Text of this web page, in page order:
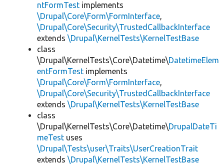
ntFormTest implements
\Drupal\Core\Form\FormInterface,
\Drupal\Core\Security\TrustedCallbackInterface
extends \Drupal\KernelTests\KernelTestBase
class
\Drupal\KernelTests\Core\Datetime\DatetimeElem
entFormTest implements
\Drupal\Core\Form\FormInterface,
\Drupal\Core\Security\TrustedCallbackInterface
extends \Drupal\KernelTests\KernelTestBase
class
\Drupal\KernelTests\Core\Datetime\DrupalDateTi
meTest uses
\Drupal\Tests\user\Traits\UserCreationTrait
extends \Drupal\KernelTests\KernelTestBase